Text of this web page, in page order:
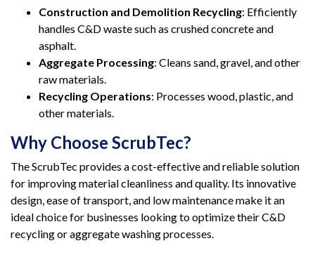
Construction and Demolition Recycling: Efficiently
handles C&D waste such as crushed concrete and
asphalt.
Aggregate Processing: Cleans sand, gravel, and other
raw materials.
Recycling Operations: Processes wood, plastic, and
other materials.
Why Choose ScrubTec?
The ScrubTec provides a cost-effective and reliable solution
for improving material cleanliness and quality. Its innovative
design, ease of transport, and low maintenance make it an
ideal choice for businesses looking to optimize their C&D
recycling or aggregate washing processes.